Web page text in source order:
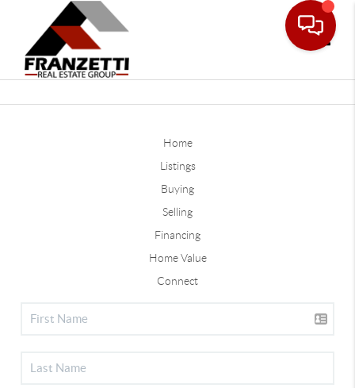
Home
Listings
Buying
Selling
Financing
Home Value
Connect